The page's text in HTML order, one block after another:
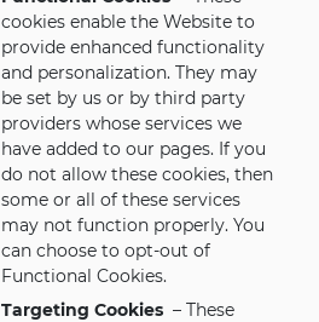
cookies enable the Website to
provide enhanced functionality
and personalization. They may
be set by us or by third party
providers whose services we
have added to our pages. If you
do not allow these cookies, then
some or all of these services
may not function properly. You
can choose to opt-out of
Functional Cookies.
Targeting Cookies – These